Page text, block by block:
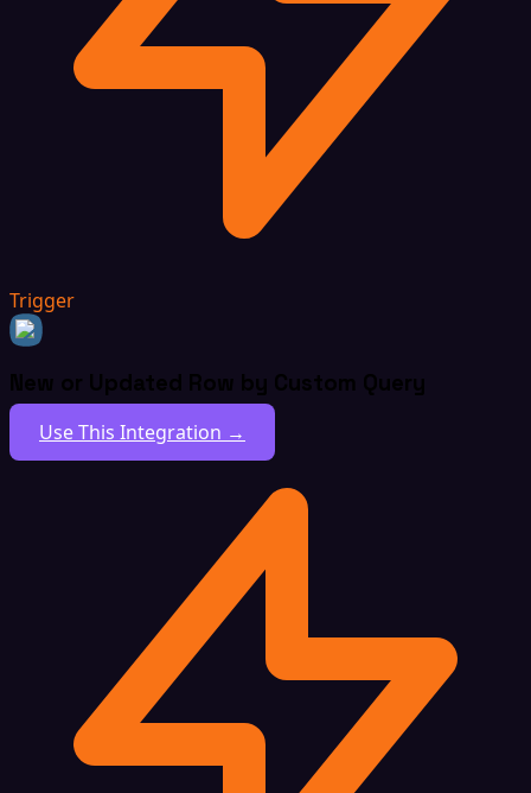
Trigger
New or Updated Row by Custom Query
Use This Integration →